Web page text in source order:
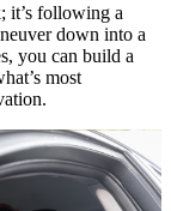
it’s following a
down into a
you can build a
most